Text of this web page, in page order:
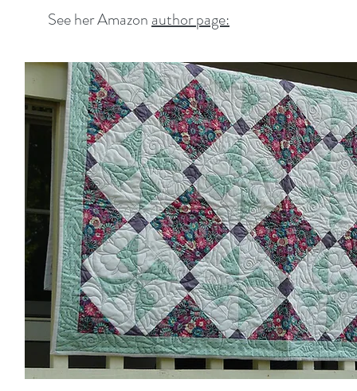
See her Amazonauthor page: